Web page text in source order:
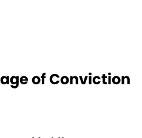
of Conviction